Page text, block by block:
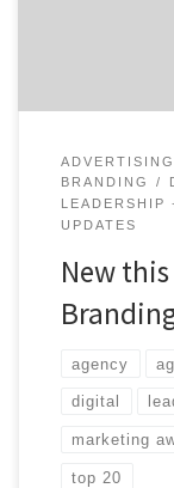
BRANDING
LEADERSHIP
UPDATES
New
agency
digital
marketing
top 20